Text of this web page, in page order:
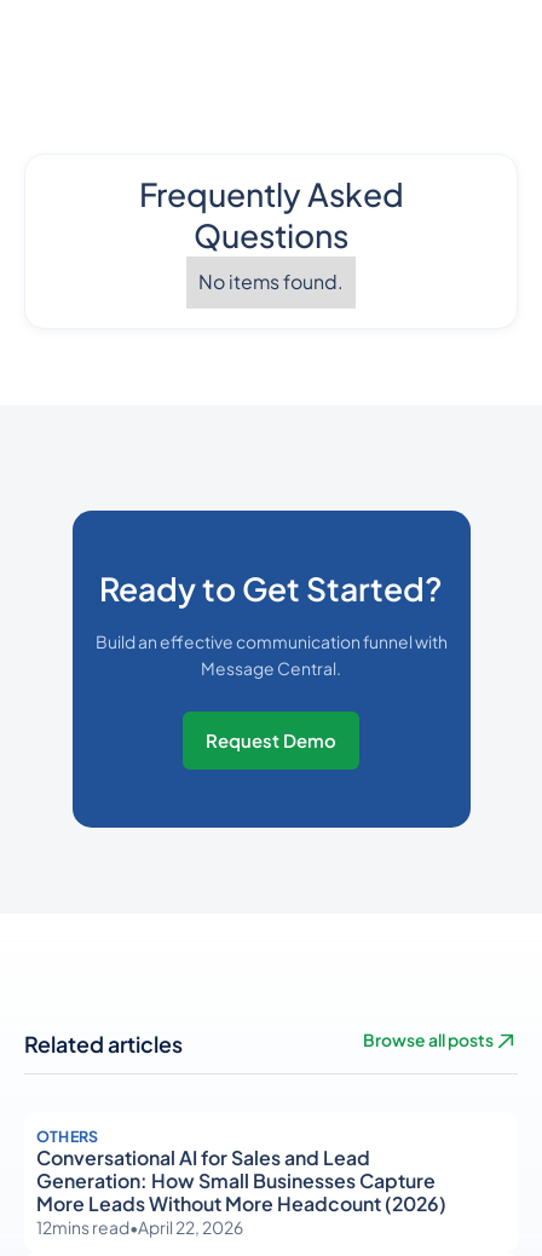
Frequently Asked
Questions
No items found.
Ready to Get Started?
Build an effective communication funnel with
Message Central.
Request Demo
Related articles Browse all posts
OTHERS
Conversational AI for Sales and Lead
Generation: How Small Businesses Capture
More Leads Without More Headcount (2026)
12mins read•April 22, 2026